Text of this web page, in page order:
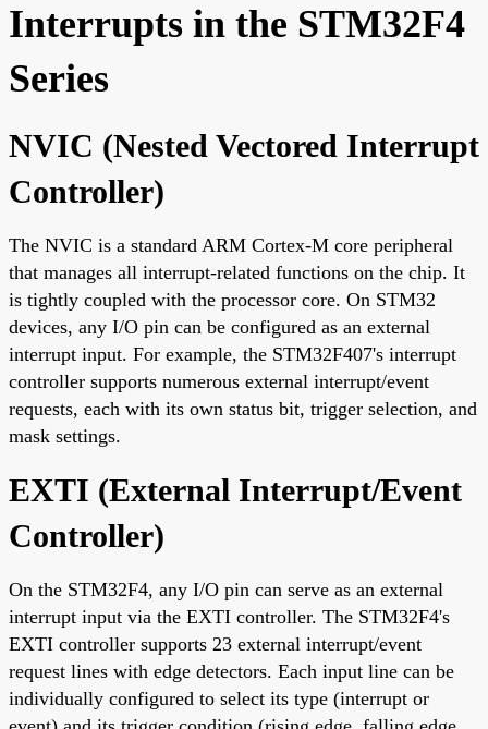
Interrupts in the STM32F4
Series
NVIC (Nested Vectored Interrupt
Controller)
The NVIC is a standard ARM Cortex-M core peripheral
that manages all interrupt-related functions on the chip. It
is tightly coupled with the processor core. On STM32
devices, any I/O pin can be configured as an external
interrupt input. For example, the STM32F407's interrupt
controller supports numerous external interrupt/event
requests, each with its own status bit, trigger selection, and
mask settings.
EXTI (External Interrupt/Event
Controller)
On the STM32F4, any I/O pin can serve as an external
interrupt input via the EXTI controller. The STM32F4's
EXTI controller supports 23 external interrupt/event
request lines with edge detectors. Each input line can be
individually configured to select its type (interrupt or